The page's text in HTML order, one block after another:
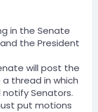
in the Senate
the President
will post the
thread in which
Senators.
put motions